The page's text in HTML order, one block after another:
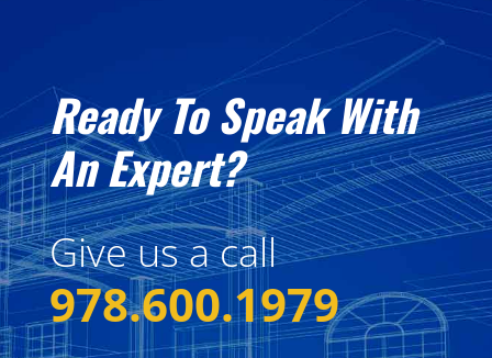
Ready To Speak With
An Expert?
Give us a call
978.600.1979